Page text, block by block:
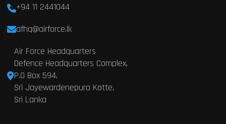
+94 11 2441044
afhq@airforce.lk
Air Force Headquarters
Defence Headquarters Complex,
P.O Box 594,
Sri Jayewardenepura Kotte,
Sri Lanka